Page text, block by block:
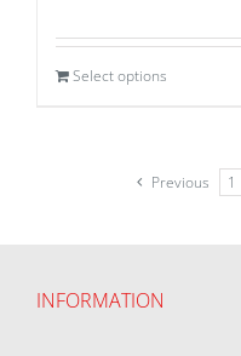
Select options
Previous 1
INFORMATION